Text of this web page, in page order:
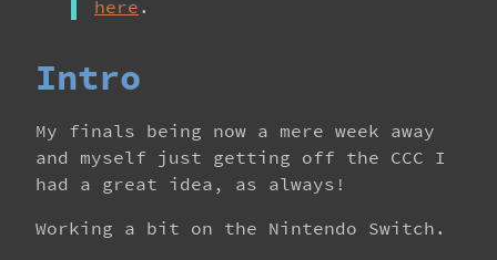
here .
Intro
My finals being now a mere week away
and myself just getting off the CCC I
had a great idea, as always!
Working a bit on the Nintendo Switch.